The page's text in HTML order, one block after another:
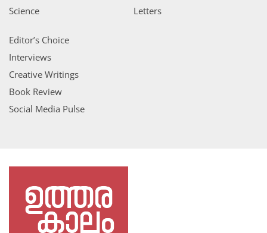
Science
Letters
Editor’s Choice
Interviews
Creative Writings
Book Review
Social Media Pulse